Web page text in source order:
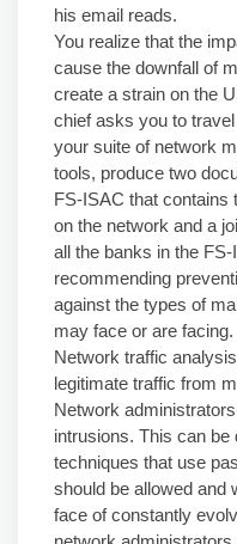
his email reads.
You realize that the
cause the downfall of
create a strain on the
chief asks you to
your suite of network
tools, produce two
FS-ISAC that contains
on the network and a
all the banks in the
recommending
against the types of
may face or are facing.
Network traffic
legitimate traffic from
Network
intrusions. This can be
techniques that use
should be allowed and
face of constantly